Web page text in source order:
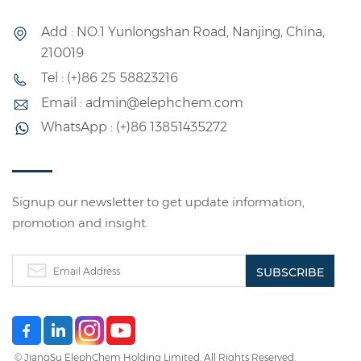
0588) as protective colloids, and a special PVA was used
as part of the protective colloid to see how these
colloids change the VAE emulsion properties. 1.Effect
of Emulsifier Content on Emulsion Properties In
emulsion polymerization systems, the type and
concentration of the emulsifier, as well as various factors
that may influence the emulsification effect of the
emulsifier, directly affect the stability of the
of the emulsion. As seen in Table 3 and Figure 2, a rise in
emulsifier content leads to a higher conversion rate but
a lower gel fraction. If the emulsifier surpasses 4%, the
chemically stable. Therefore, the optimal emulsifier
content for this experiment is 4%. 2. Effect of Initiator
The initiator is the most important component in the
entire VAE emulsion formulation. It decomposes and
releases free radicals, which are the basis for emulsion
Add : NO.1 Yunlongshan Road, Nanjing, China,
210019
Tel : (+)86 25 58823216
Email : admin@elephchem.com
WhatsApp : (+)86 13851435272
Signup our newsletter to get update information,
promotion and insight.
© JiangSu ElephChem Holding Limited. All Rights Reserved.